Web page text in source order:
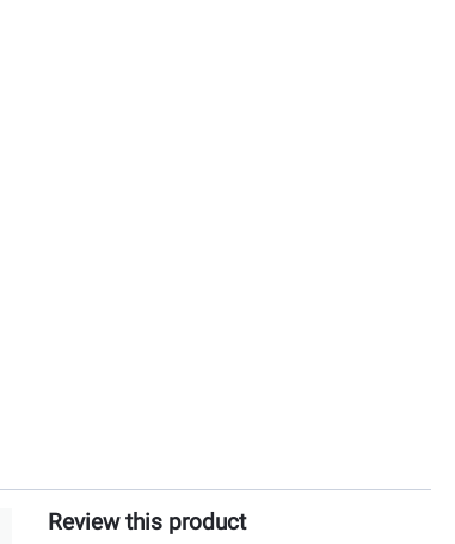
Review this product